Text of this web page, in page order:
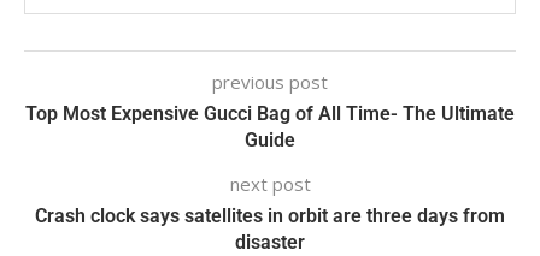
previous post
Top Most Expensive Gucci Bag of All Time- The Ultimate
Guide
next post
Crash clock says satellites in orbit are three days from
disaster